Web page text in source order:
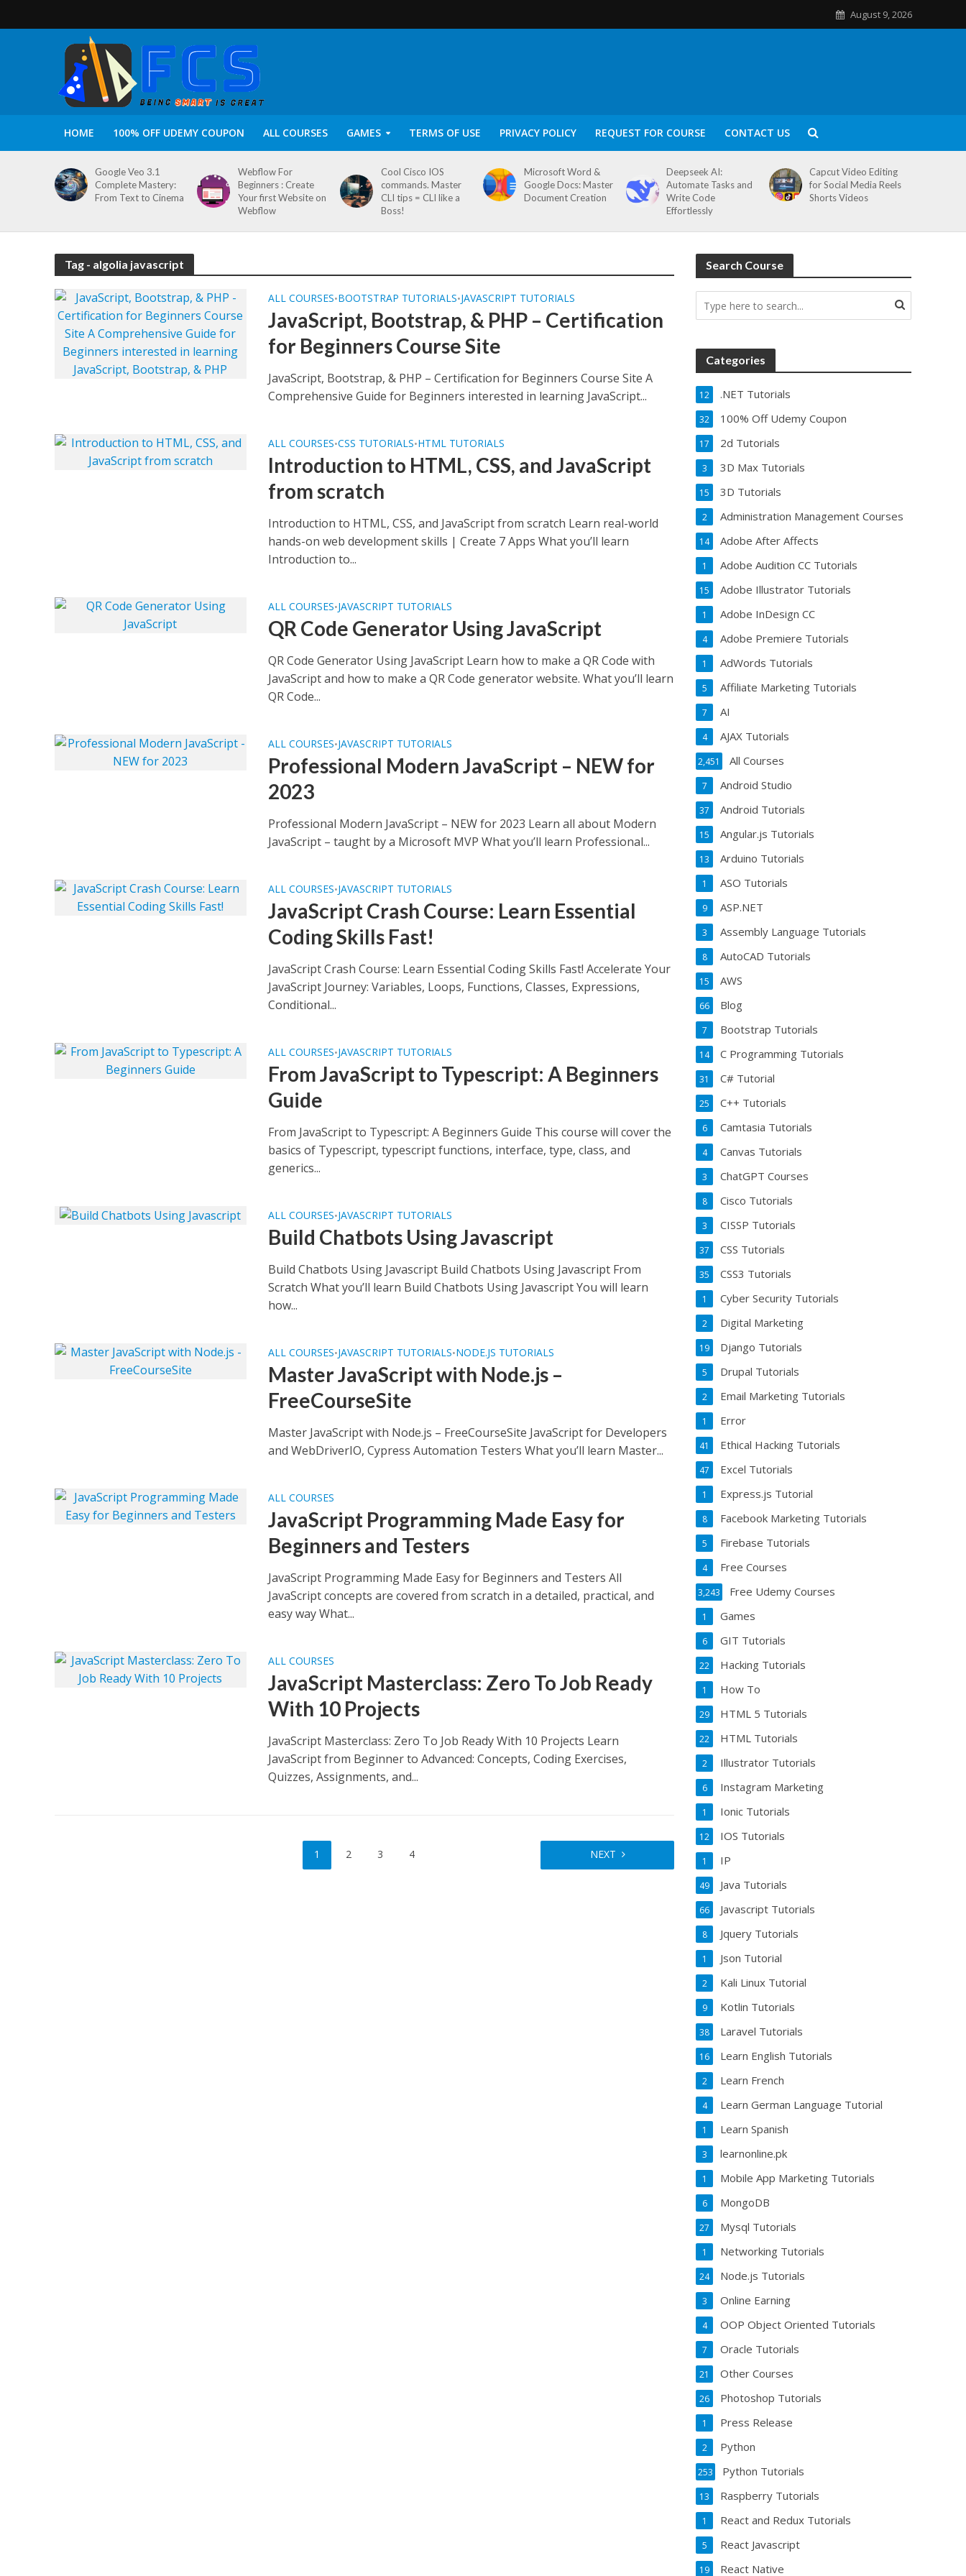
August 9, 2026
HOME 100% OFF UDEMY COUPON ALL COURSES GAMES TERMS OF USE PRIVACY POLICY REQUEST FOR COURSE CONTACT US
Google Veo 3.1
Complete Mastery:
From Text to Cinema
Webflow For
Beginners : Create
Your first Website on
Webflow
Cool Cisco IOS
commands. Master
CLI tips = CLI like a
Boss!
Microsoft Word &
Google Docs: Master
Document Creation
Deepseek AI:
Automate Tasks and
Write Code
Effortlessly
Capcut Video Editing
for Social Media Reels
Shorts Videos
Tag - algolia javascript
ALL COURSES•BOOTSTRAP TUTORIALS•JAVASCRIPT TUTORIALS
JavaScript, Bootstrap, & PHP – Certification
for Beginners Course Site
JavaScript, Bootstrap, & PHP – Certification for Beginners Course Site A
Comprehensive Guide for Beginners interested in learning JavaScript...
ALL COURSES•CSS TUTORIALS•HTML TUTORIALS
Introduction to HTML, CSS, and JavaScript
from scratch
Introduction to HTML, CSS, and JavaScript from scratch Learn real-world
hands-on web development skills | Create 7 Apps What you’ll learn
Introduction to...
ALL COURSES•JAVASCRIPT TUTORIALS
QR Code Generator Using JavaScript
QR Code Generator Using JavaScript Learn how to make a QR Code with
JavaScript and how to make a QR Code generator website. What you’ll learn
QR Code...
ALL COURSES•JAVASCRIPT TUTORIALS
Professional Modern JavaScript – NEW for
2023
Professional Modern JavaScript – NEW for 2023 Learn all about Modern
JavaScript – taught by a Microsoft MVP What you’ll learn Professional...
ALL COURSES•JAVASCRIPT TUTORIALS
JavaScript Crash Course: Learn Essential
Coding Skills Fast!
JavaScript Crash Course: Learn Essential Coding Skills Fast! Accelerate Your
JavaScript Journey: Variables, Loops, Functions, Classes, Expressions,
Conditional...
ALL COURSES•JAVASCRIPT TUTORIALS
From JavaScript to Typescript: A Beginners
Guide
From JavaScript to Typescript: A Beginners Guide This course will cover the
basics of Typescript, typescript functions, interface, type, class, and
generics...
ALL COURSES•JAVASCRIPT TUTORIALS
Build Chatbots Using Javascript
Build Chatbots Using Javascript Build Chatbots Using Javascript From
Scratch What you’ll learn Build Chatbots Using Javascript You will learn
how...
ALL COURSES•JAVASCRIPT TUTORIALS•NODE.JS TUTORIALS
Master JavaScript with Node.js –
FreeCourseSite
Master JavaScript with Node.js – FreeCourseSite JavaScript for Developers
and WebDriverIO, Cypress Automation Testers What you’ll learn Master...
ALL COURSES
JavaScript Programming Made Easy for
Beginners and Testers
JavaScript Programming Made Easy for Beginners and Testers All
JavaScript concepts are covered from scratch in a detailed, practical, and
easy way What...
ALL COURSES
JavaScript Masterclass: Zero To Job Ready
With 10 Projects
JavaScript Masterclass: Zero To Job Ready With 10 Projects Learn
JavaScript from Beginner to Advanced: Concepts, Coding Exercises,
Quizzes, Assignments, and...
1 2 3 4 NEXT
Search Course
Categories
.NET Tutorials
12
100% Off Udemy Coupon
32
2d Tutorials
17
3D Max Tutorials
3
3D Tutorials
15
Administration Management Courses
2
Adobe After Affects
14
Adobe Audition CC Tutorials
1
Adobe Illustrator Tutorials
15
Adobe InDesign CC
1
Adobe Premiere Tutorials
4
AdWords Tutorials
1
Affiliate Marketing Tutorials
5
AI
7
AJAX Tutorials
4
All Courses
2,451
Android Studio
7
Android Tutorials
37
Angular.js Tutorials
15
Arduino Tutorials
13
ASO Tutorials
1
ASP.NET
9
Assembly Language Tutorials
3
AutoCAD Tutorials
8
AWS
15
Blog
66
Bootstrap Tutorials
7
C Programming Tutorials
14
C# Tutorial
31
C++ Tutorials
25
Camtasia Tutorials
6
Canvas Tutorials
4
ChatGPT Courses
3
Cisco Tutorials
8
CISSP Tutorials
3
CSS Tutorials
37
CSS3 Tutorials
35
Cyber Security Tutorials
1
Digital Marketing
2
Django Tutorials
19
Drupal Tutorials
5
Email Marketing Tutorials
2
Error
1
Ethical Hacking Tutorials
41
Excel Tutorials
47
Express.js Tutorial
1
Facebook Marketing Tutorials
8
Firebase Tutorials
5
Free Courses
4
Free Udemy Courses
3,243
Games
1
GIT Tutorials
6
Hacking Tutorials
22
How To
1
HTML 5 Tutorials
29
HTML Tutorials
22
Illustrator Tutorials
2
Instagram Marketing
6
Ionic Tutorials
1
IOS Tutorials
12
IP
1
Java Tutorials
49
Javascript Tutorials
66
Jquery Tutorials
8
Json Tutorial
1
Kali Linux Tutorial
2
Kotlin Tutorials
9
Laravel Tutorials
38
Learn English Tutorials
16
Learn French
2
Learn German Language Tutorial
4
Learn Spanish
1
learnonline.pk
3
Mobile App Marketing Tutorials
1
MongoDB
6
Mysql Tutorials
27
Networking Tutorials
1
Node.js Tutorials
24
Online Earning
3
OOP Object Oriented Tutorials
4
Oracle Tutorials
7
Other Courses
21
Photoshop Tutorials
26
Press Release
1
Python
2
Python Tutorials
253
Raspberry Tutorials
13
React and Redux Tutorials
1
React Javascript
5
React Native
19